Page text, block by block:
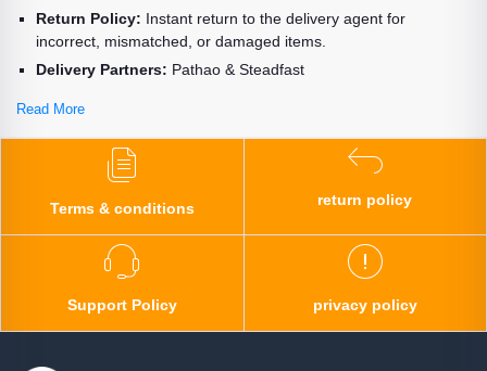
Return Policy: Instant return to the delivery agent for
incorrect, mismatched, or damaged items.
Delivery Partners: Pathao & Steadfast
Read More
Terms & conditions
return policy
Support Policy privacy policy